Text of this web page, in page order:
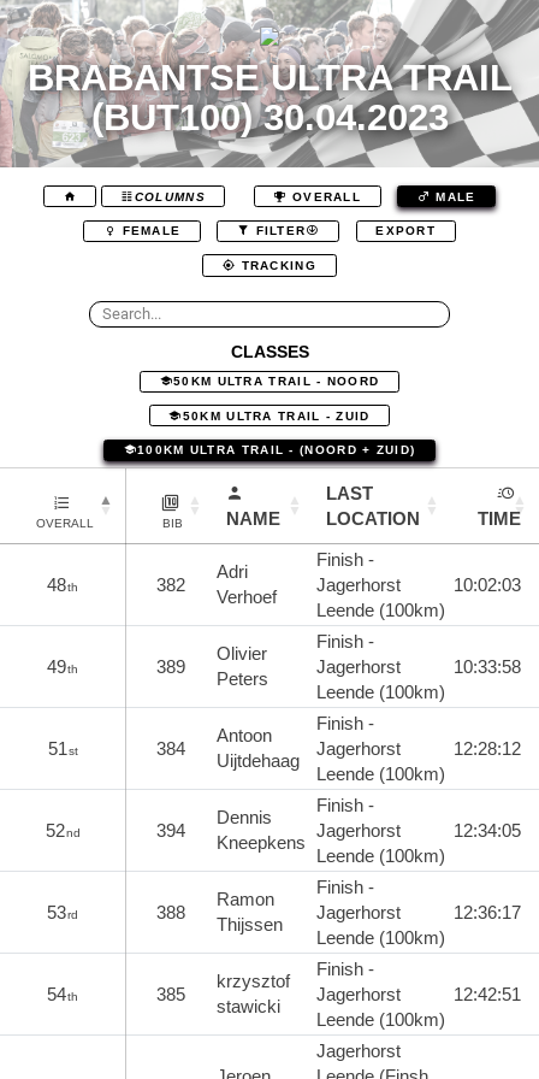
BRABANTSE ULTRA TRAIL
(BUT100) 30.04.2023
COLUMNS OVERALL MALE
FEMALE FILTER EXPORT
TRACKING
CLASSES
50KM ULTRA TRAIL - NOORD
50KM ULTRA TRAIL - ZUID
100KM ULTRA TRAIL - (NOORD + ZUID)
OVERALL BIB NAME
LAST
LOCATION
TIME
48th 382
Adri
Verhoef
Finish -
Jagerhorst
Leende (100km)
10:02:03
49th 389
Olivier
Peters
Finish -
Jagerhorst
Leende (100km)
10:33:58
51st 384
Antoon
Uijtdehaag
Finish -
Jagerhorst
Leende (100km)
12:28:12
52nd 394
Dennis
Kneepkens
Finish -
Jagerhorst
Leende (100km)
12:34:05
53rd 388
Ramon
Thijssen
Finish -
Jagerhorst
Leende (100km)
12:36:17
54th 385
krzysztof
stawicki
Finish -
Jagerhorst
Leende (100km)
12:42:51
Jagerhorst